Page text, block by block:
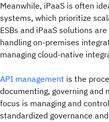
Meanwhile, iPaaS is often
systems, which prioritize
ESBs and iPaaS solutions
handling on-premises
managing cloud-native
API management is the
documenting, governing
focus is managing and
standardized governance